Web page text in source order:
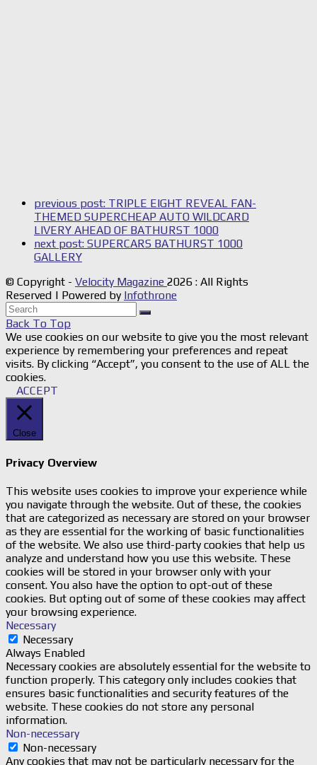
previous post: TRIPLE EIGHT REVEAL FAN-
THEMED SUPERCHEAP AUTO WILDCARD
LIVERY AHEAD OF BATHURST 1000
next post: SUPERCARS BATHURST 1000
GALLERY
© Copyright - Velocity Magazine 2026 : All Rights
Reserved | Powered by Infothrone
Back To Top
We use cookies on our website to give you the most relevant
experience by remembering your preferences and repeat
visits. By clicking “Accept”, you consent to the use of ALL the
cookies.
ACCEPT
Close
Privacy Overview
This website uses cookies to improve your experience while
you navigate through the website. Out of these, the cookies
that are categorized as necessary are stored on your browser
as they are essential for the working of basic functionalities
of the website. We also use third-party cookies that help us
analyze and understand how you use this website. These
cookies will be stored in your browser only with your
consent. You also have the option to opt-out of these
cookies. But opting out of some of these cookies may affect
your browsing experience.
Necessary
Necessary
Always Enabled
Necessary cookies are absolutely essential for the website to
function properly. This category only includes cookies that
ensures basic functionalities and security features of the
website. These cookies do not store any personal
information.
Non-necessary
Non-necessary
Any cookies that may not be particularly necessary for the